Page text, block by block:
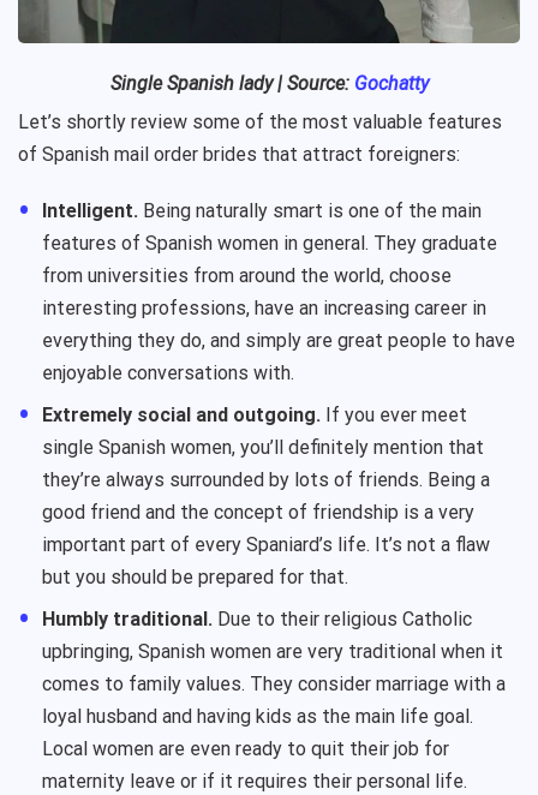
Single Spanishlady| Source: Gochatty
Let’s shortly review some of the most valuable features
of Spanish mail order brides that attract foreigners:
Intelligent. Being naturally smart is one of the main
features of Spanish women in general. They graduate
from universities from around the world, choose
interesting professions, have an increasing career in
everything they do, and simply are great people to have
enjoyable conversations with.
Extremely social and outgoing. If you ever meet
single Spanish women, you’ll definitely mention that
they’re always surrounded by lots of friends. Being a
good friend and the concept of friendship is a very
important part of every Spaniard’s life. It’s not a flaw
but you should be prepared for that.
Humbly traditional. Due to their religious Catholic
upbringing, Spanish women are very traditional when it
comes to family values. They consider marriage with a
loyal husband and having kids as the main life goal.
Local women are even ready to quit their job for
maternity leave or if it requires their personal life.